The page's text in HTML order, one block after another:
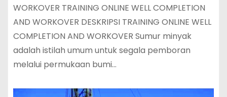
WORKOVER TRAINING ONLINE WELL COMPLETION
AND WORKOVER DESKRIPSI TRAINING ONLINE WELL
COMPLETION AND WORKOVER Sumur minyak
adalah istilah umum untuk segala pemboran
melalui permukaan bumi…